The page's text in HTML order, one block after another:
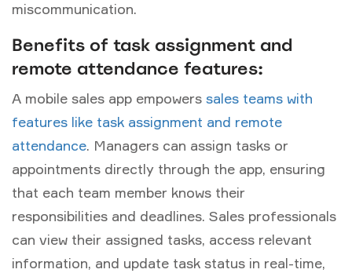
miscommunication.
Benefits of task assignment and
remote attendance features:
A mobile sales app empowers sales teams with
features like task assignment and remote
attendance. Managers can assign tasks or
appointments directly through the app, ensuring
that each team member knows their
responsibilities and deadlines. Sales professionals
can view their assigned tasks, access relevant
information, and update task status in real-time,